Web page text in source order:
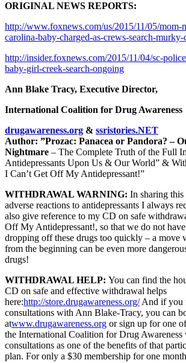
ORIGINAL NEWS REPORTS:
http://www.foxnews.com/us/2015/11/05/mom-
carolina-baby-charged-as-crews-search-murky-
http://insider.foxnews.com/2015/11/04/sc-
baby-girl-creek-search-ongoing
Ann Blake Tracy, Executive Director,
International Coalition for Drug Awareness
drugawareness.org & ssristories.NET
Author: ”Prozac: Panacea or Pandora? –
Nightmare – The Complete Truth of the Full
Antidepressants Upon Us & Our World” &
I Can’t Get Off My Antidepressant!”
WITHDRAWAL WARNING: In sharing
adverse reactions to antidepressants I always
also give reference to my CD on safe
Off My Antidepressant!, so that we do not
dropping off these drugs too quickly – a move
from the beginning can be even more
drugs!
WITHDRAWAL HELP: You can find the
CD on safe and effective withdrawal helps
here:http://store.drugawareness.org/And if you
consultations with Ann Blake-Tracy, you can
atwww.drugawareness.org or sign up for one
the International Coalition for Drug Awareness
consultations as one of the benefits of that
plan. For only a $30 membership for one